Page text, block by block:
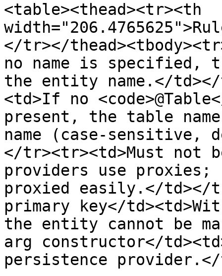
<table><thead><tr><th
</tr></
no name is specified,
the entity name.</td></
<td>If no
present, the table
name (case-sensitive,
</tr><tr><td>Must not
providers use
proxied easily.</td></
primary key</
the entity cannot be
arg constructor</
persistence